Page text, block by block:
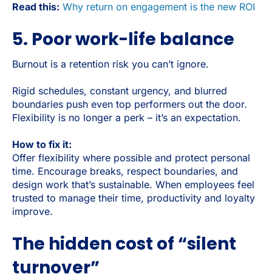
Read this: Why return on engagement is the new ROI
5. Poor work-life balance
Burnout is a retention risk you can’t ignore.
Rigid schedules, constant urgency, and blurred
boundaries push even top performers out the door.
Flexibility is no longer a perk – it’s an expectation.
How to fix it:
Offer flexibility where possible and protect personal
time. Encourage breaks, respect boundaries, and
design work that’s sustainable. When employees feel
trusted to manage their time, productivity and loyalty
improve.
The hidden cost of “silent
turnover”